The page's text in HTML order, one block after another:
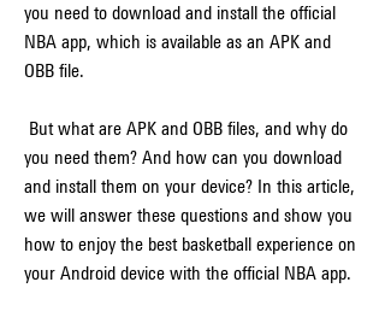
you need to download and install the official
NBA app, which is available as an APK and
OBB file.
you need them? And how can you download
and install them on your device? In this article,
we will answer these questions and show you
how to enjoy the best basketball experience on
your Android device with the official NBA app.